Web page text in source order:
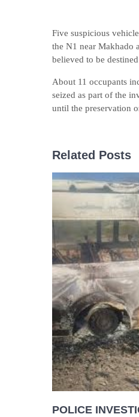
Five suspicious
the N1 near Makhado
believed to be
About 11 occupants
seized as part of the
until the preservation
Related Posts
POLICE